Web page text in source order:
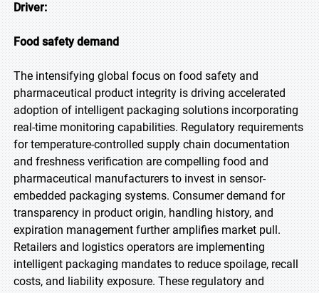
Driver:
Food safety demand
The intensifying global focus on food safety and
pharmaceutical product integrity is driving accelerated
adoption of intelligent packaging solutions incorporating
real-time monitoring capabilities. Regulatory requirements
for temperature-controlled supply chain documentation
and freshness verification are compelling food and
pharmaceutical manufacturers to invest in sensor-
embedded packaging systems. Consumer demand for
transparency in product origin, handling history, and
expiration management further amplifies market pull.
Retailers and logistics operators are implementing
intelligent packaging mandates to reduce spoilage, recall
costs, and liability exposure. These regulatory and